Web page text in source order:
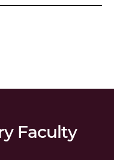
Faculty